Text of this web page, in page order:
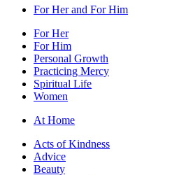
For Her and For Him
For Her
For Him
Personal Growth
Practicing Mercy
Spiritual Life
Women
At Home
Acts of Kindness
Advice
Beauty